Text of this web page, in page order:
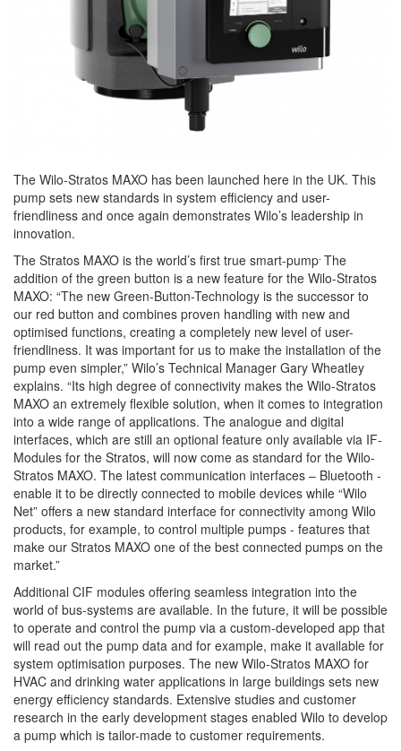
The Wilo-Stratos MAXO has been launched here in the UK. This
pump sets new standards in system efficiency and user-
friendliness and once again demonstrates Wilo’s leadership in
innovation.
The Stratos MAXO is the world’s first true smart-pump. The
addition of the green button is a new feature for the Wilo-Stratos
MAXO: “The new Green-Button-Technology is the successor to
our red button and combines proven handling with new and
optimised functions, creating a completely new level of user-
friendliness. It was important for us to make the installation of the
pump even simpler,” Wilo’s Technical Manager Gary Wheatley
explains. “Its high degree of connectivity makes the Wilo-Stratos
MAXO an extremely flexible solution, when it comes to integration
into a wide range of applications. The analogue and digital
interfaces, which are still an optional feature only available via IF-
Modules for the Stratos, will now come as standard for the Wilo-
Stratos MAXO. The latest communication interfaces – Bluetooth -
enable it to be directly connected to mobile devices while “Wilo
Net” offers a new standard interface for connectivity among Wilo
products, for example, to control multiple pumps - features that
make our Stratos MAXO one of the best connected pumps on the
market.”
Additional CIF modules offering seamless integration into the
world of bus-systems are available. In the future, it will be possible
to operate and control the pump via a custom-developed app that
will read out the pump data and for example, make it available for
system optimisation purposes. The new Wilo-Stratos MAXO for
HVAC and drinking water applications in large buildings sets new
energy efficiency standards. Extensive studies and customer
research in the early development stages enabled Wilo to develop
a pump which is tailor-made to customer requirements.